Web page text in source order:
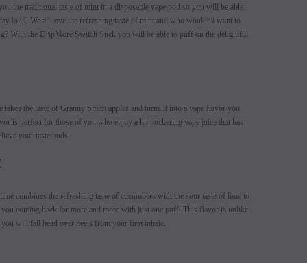
the traditional taste of mint in a disposable vape pod so you will be able
long. We all love the refreshing taste of mint and who wouldn't want to
With the DripMore Switch Stick you will be able to puff on the delightful
the taste of Granny Smith apples and turns it into a vape flavor you
is perfect for those of you who enjoy a lip puckering vape juice that has
your taste buds.
combines the refreshing taste of cucumbers with the sour taste of lime to
coming back for more and more with just one puff. This flavor is unlike
you will fall head over heels from your first inhale.